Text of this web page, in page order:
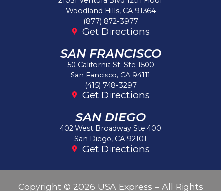
Woodland Hills, CA 91364
(877) 872-3977
Get Directions
SAN FRANCISCO
50 California St. Ste 1500
San Fancisco, CA 94111
(415) 748-3297
Get Directions
SAN DIEGO
402 West Broadway Ste 400
San Diego, CA 92101
Get Directions
Copyright © 2026 USA Express – All Rights